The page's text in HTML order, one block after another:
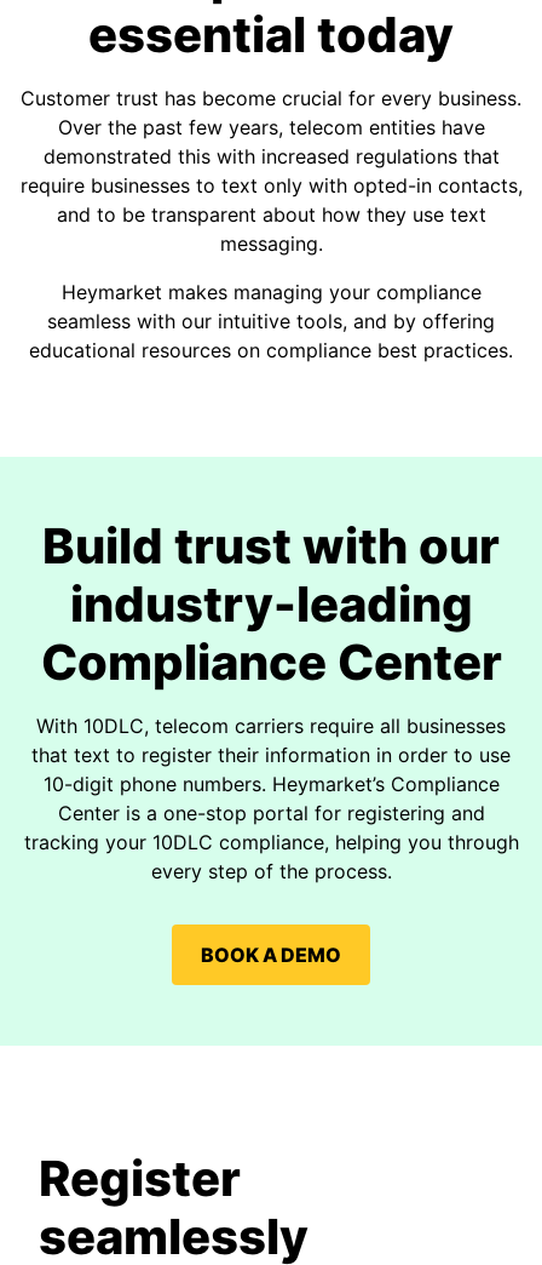
essential today
Customer trust has become crucial for every business.
Over the past few years, telecom entities have
demonstrated this with increased regulations that
require businesses to text only with opted-in contacts,
and to be transparent about how they use text
messaging.
Heymarket makes managing your compliance
seamless with our intuitive tools, and by offering
educational resources on compliance best practices.
Build trust with our
industry-leading
Compliance Center
With 10DLC, telecom carriers require all businesses
that text to register their information in order to use
10-digit phone numbers. Heymarket’s Compliance
Center is a one-stop portal for registering and
tracking your 10DLC compliance, helping you through
every step of the process.
BOOK A DEMO
Register
seamlessly